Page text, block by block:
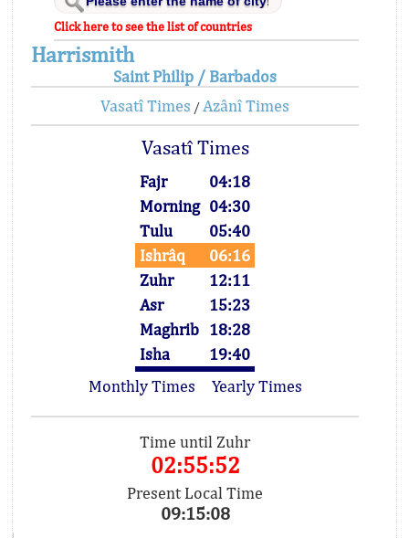
Click here to see the list of countries
Harrismith
Saint Philip / Barbados
Vasatî Times / Azânî Times
Vasatî Times
Fajr
04:18
Morning 04:30
Tulu
05:40
Ishrâq
06:16
Zuhr
12:11
Asr
15:23
Maghrib 18:28
Isha
19:40
Monthly Times
Yearly Times
Time until Zuhr
02:55:52
Present Local Time
09:15:08